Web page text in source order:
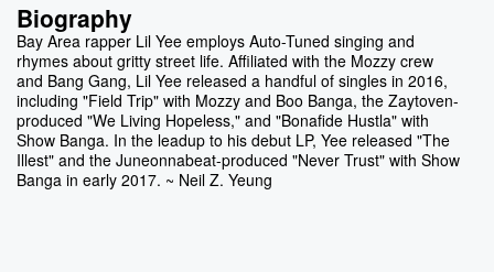
Biography
Bay Area rapper Lil Yee employs Auto-Tuned singing and
rhymes about gritty street life. Affiliated with the Mozzy crew
and Bang Gang, Lil Yee released a handful of singles in 2016,
including "Field Trip" with Mozzy and Boo Banga, the Zaytoven-
produced "We Living Hopeless," and "Bonafide Hustla" with
Show Banga. In the leadup to his debut LP, Yee released "The
Illest" and the Juneonnabeat-produced "Never Trust" with Show
Banga in early 2017. ~ Neil Z. Yeung